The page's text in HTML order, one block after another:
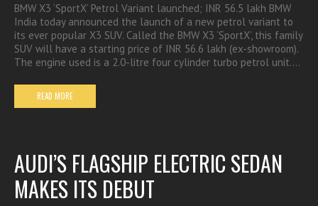
BMW X3 ‘SportX’ Petrol Variant launched; INR 56.5 lakh BMW
India today announced the launch of a new petrol variant to
its ever popular X3 SUV. Called the BMW X3 ‘SportX’, this family
SUV will have a starting price of INR 56.6 lakh (ex-showroom).
The engine used is a 2.0-litre four cylinder turbo petrol unit.…
READ MORE
AUDI’S FLAGSHIP ELECTRIC SEDAN
MAKES ITS DEBUT